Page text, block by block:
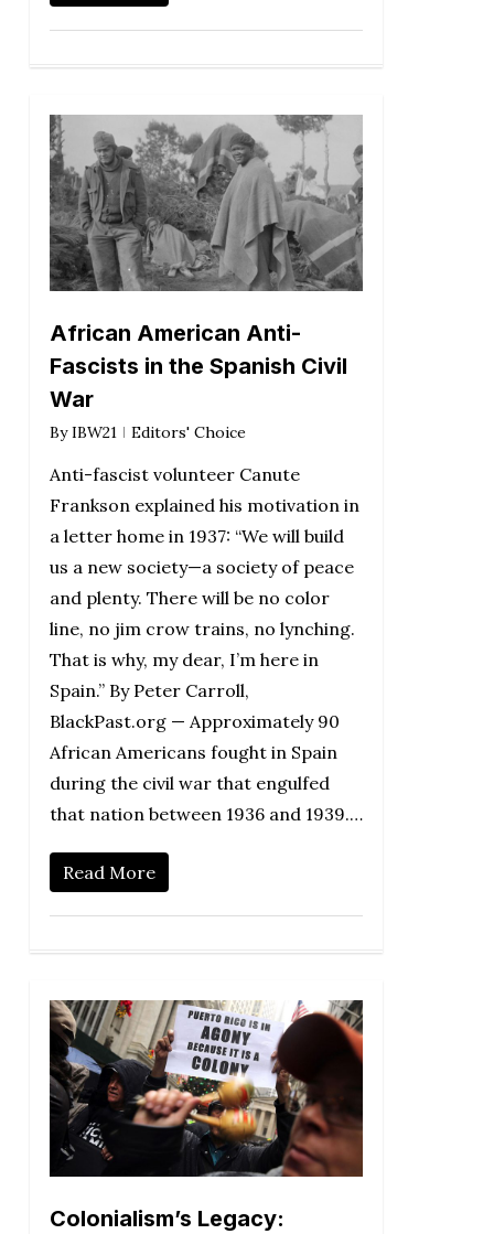
African American Anti-
Fascists in the Spanish Civil
War
By IBW21 Editors' Choice
Anti-fascist volunteer Canute
Frankson explained his motivation in
a letter home in 1937: “We will build
us a new society—a society of peace
and plenty. There will be no color
line, no jim crow trains, no lynching.
That is why, my dear, I’m here in
Spain.” By Peter Carroll,
BlackPast.org — Approximately 90
African Americans fought in Spain
during the civil war that engulfed
that nation between 1936 and 1939.…
Read More
Colonialism’s Legacy: